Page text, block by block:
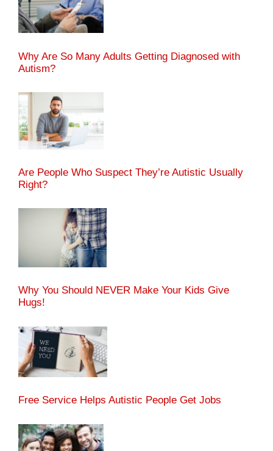
Why Are So Many Adults Getting Diagnosed with
Autism?
Are People Who Suspect They’re Autistic Usually
Right?
Why You Should NEVER Make Your Kids Give
Hugs!
Free Service Helps Autistic People Get Jobs